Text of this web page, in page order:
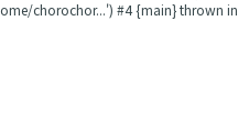
chorochor...') #4 {main} thrown in